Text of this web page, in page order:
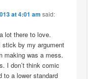
at 4:01 am said:
lot there to love.
stick by my argument
making was a mess.
I don’t think comic
to a lower standard